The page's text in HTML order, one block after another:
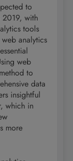
to
2019, with
tools
analytics
web
to
data
insightful
which in
more